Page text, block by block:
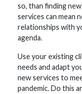
so, than finding
services can mean
relationships with
agenda.
Use your existing
needs and adapt
new services to
pandemic. Do this